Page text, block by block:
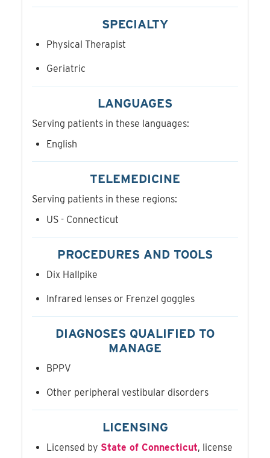
SPECIALTY
Physical Therapist
Geriatric
LANGUAGES
Serving patients in these languages:
English
TELEMEDICINE
Serving patients in these regions:
US - Connecticut
PROCEDURES AND TOOLS
Dix Hallpike
Infrared lenses or Frenzel goggles
DIAGNOSES QUALIFIED TO
MANAGE
BPPV
Other peripheral vestibular disorders
LICENSING
Licensed by State of Connecticut, license